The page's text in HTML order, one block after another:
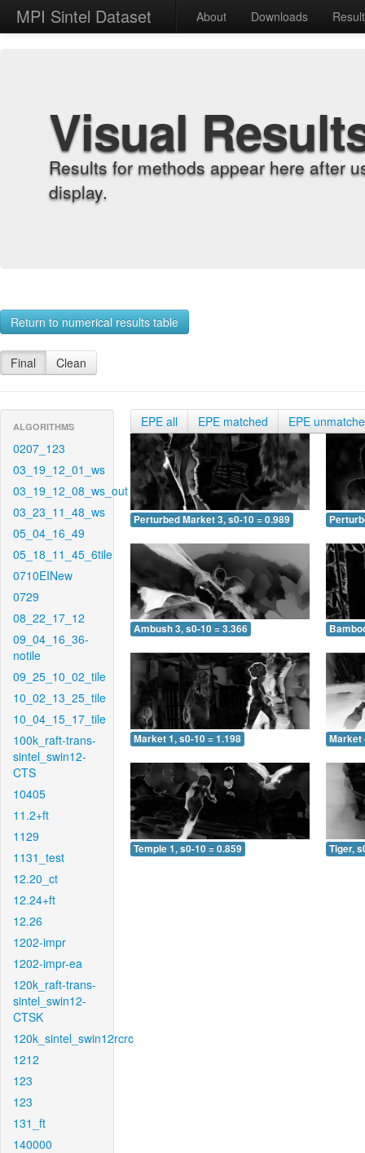
MPI Sintel Dataset About Downloads
Visual
Results for methods appear here after
display.
Return to numerical results table
Final Clean
ALGORITHMS
0207_123
03_19_12_01_ws
03_19_12_08_ws_out
03_23_11_48_ws
05_04_16_49
05_18_11_45_6tile
0710EINew
0729
08_22_17_12
09_04_16_36-
notile
09_25_10_02_tile
10_02_13_25_tile
10_04_15_17_tile
100k_raft-trans-
sintel_swin12-
CTS
10405
11.2+ft
1129
1131_test
12.20_ct
12.24+ft
12.26
1202-impr
1202-impr-ea
120k_raft-trans-
sintel_swin12-
CTSK
120k_sintel_swin12rcrc
1212
123
123
131_ft
140000
EPE all EPE matched EPE
Perturbed Market 3, s0-10 = 0.989
Ambush 3, s0-10 = 3.366
Market 1, s0-10 = 1.198 Market
Temple 1, s0-10 = 0.859 Tiger,